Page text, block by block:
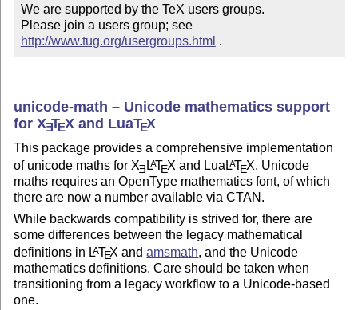
We are supported by the TeX users groups.
Please join a users group; see
http://www.tug.org/usergroups.html .
unicode-math – Unicode mathematics support
forXETEXand LuaTEX
This package provides a comprehensive implementation
of unicode maths for XE LATEX and Lua LATEX. Unicode
maths requires an OpenType mathematics font, of which
there are now a number available via CTAN.
While backwards compatibility is strived for, there are
some differences between the legacy mathematical
definitions in LATEX andamsmath, and the Unicode
mathematics definitions. Care should be taken when
transitioning from a legacy workflow to a Unicode-based
one.